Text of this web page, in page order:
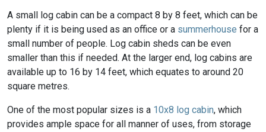
A small log cabin can be a compact 8 by 8 feet, which can be
plenty if it is being used as an office or a summerhouse for a
small number of people. Log cabin sheds can be even
smaller than this if needed. At the larger end, log cabins are
available up to 16 by 14 feet, which equates to around 20
square metres.
One of the most popular sizes is a 10x8 log cabin, which
provides ample space for all manner of uses, from storage